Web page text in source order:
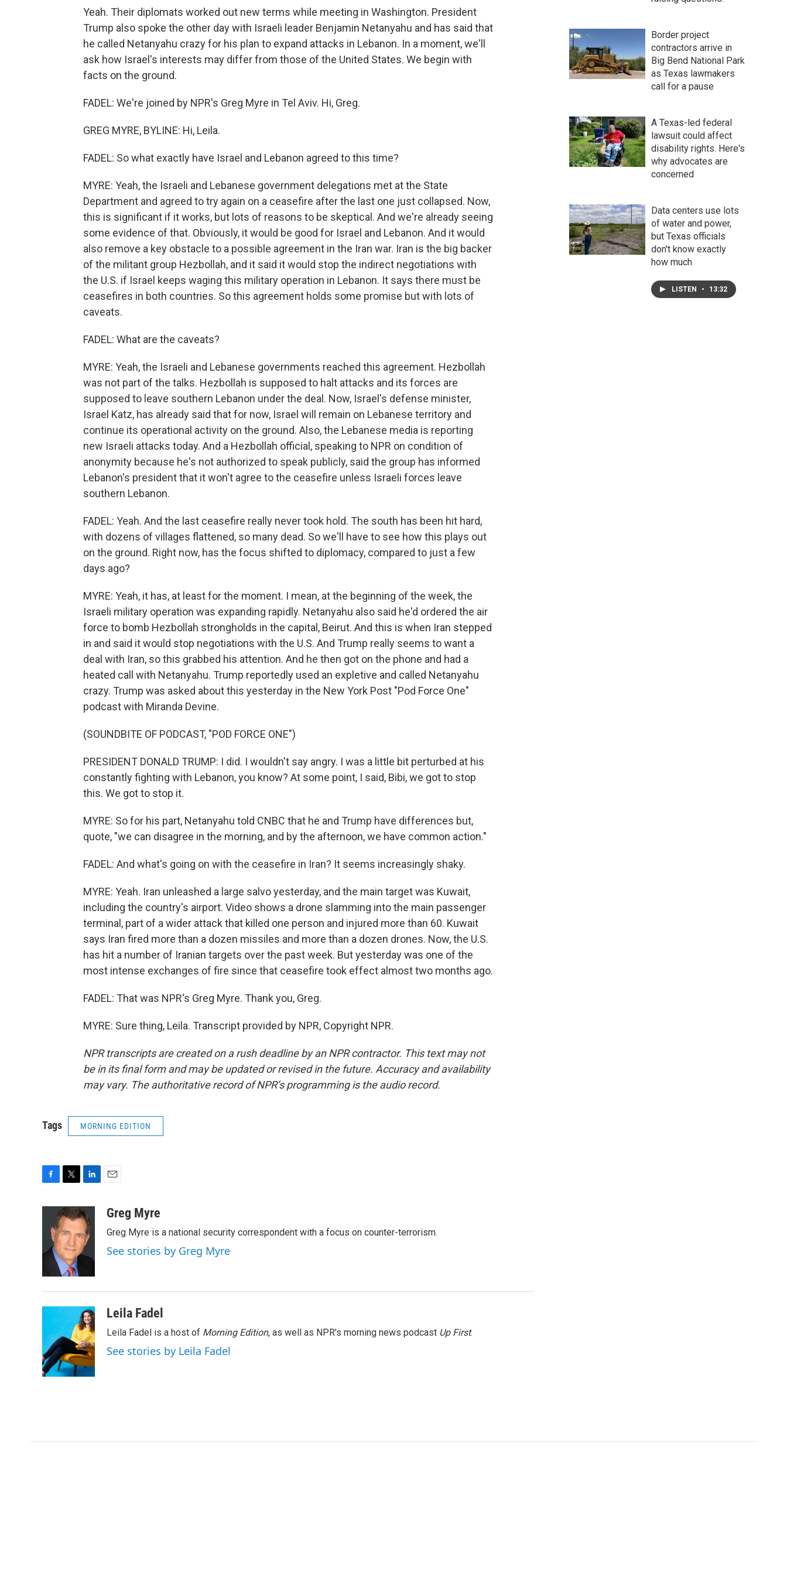
Yeah. Their diplomats worked out new terms while meeting in Washington. President
Trump also spoke the other day with Israeli leader Benjamin Netanyahu and has said that
he called Netanyahu crazy for his plan to expand attacks in Lebanon. In a moment, we'll
ask how Israel's interests may differ from those of the United States. We begin with
facts on the ground.
FADEL: We're joined by NPR's Greg Myre in Tel Aviv. Hi, Greg.
GREG MYRE, BYLINE: Hi, Leila.
FADEL: So what exactly have Israel and Lebanon agreed to this time?
MYRE: Yeah, the Israeli and Lebanese government delegations met at the State
Department and agreed to try again on a ceasefire after the last one just collapsed. Now,
this is significant if it works, but lots of reasons to be skeptical. And we're already seeing
some evidence of that. Obviously, it would be good for Israel and Lebanon. And it would
also remove a key obstacle to a possible agreement in the Iran war. Iran is the big backer
of the militant group Hezbollah, and it said it would stop the indirect negotiations with
the U.S. if Israel keeps waging this military operation in Lebanon. It says there must be
ceasefires in both countries. So this agreement holds some promise but with lots of
caveats.
FADEL: What are the caveats?
MYRE: Yeah, the Israeli and Lebanese governments reached this agreement. Hezbollah
was not part of the talks. Hezbollah is supposed to halt attacks and its forces are
supposed to leave southern Lebanon under the deal. Now, Israel's defense minister,
Israel Katz, has already said that for now, Israel will remain on Lebanese territory and
continue its operational activity on the ground. Also, the Lebanese media is reporting
new Israeli attacks today. And a Hezbollah official, speaking to NPR on condition of
anonymity because he's not authorized to speak publicly, said the group has informed
Lebanon's president that it won't agree to the ceasefire unless Israeli forces leave
southern Lebanon.
FADEL: Yeah. And the last ceasefire really never took hold. The south has been hit hard,
with dozens of villages flattened, so many dead. So we'll have to see how this plays out
on the ground. Right now, has the focus shifted to diplomacy, compared to just a few
days ago?
MYRE: Yeah, it has, at least for the moment. I mean, at the beginning of the week, the
Israeli military operation was expanding rapidly. Netanyahu also said he'd ordered the air
force to bomb Hezbollah strongholds in the capital, Beirut. And this is when Iran stepped
in and said it would stop negotiations with the U.S. And Trump really seems to want a
deal with Iran, so this grabbed his attention. And he then got on the phone and had a
heated call with Netanyahu. Trump reportedly used an expletive and called Netanyahu
crazy. Trump was asked about this yesterday in the New York Post "Pod Force One"
podcast with Miranda Devine.
(SOUNDBITE OF PODCAST, "POD FORCE ONE")
PRESIDENT DONALD TRUMP: I did. I wouldn't say angry. I was a little bit perturbed at his
constantly fighting with Lebanon, you know? At some point, I said, Bibi, we got to stop
this. We got to stop it.
MYRE: So for his part, Netanyahu told CNBC that he and Trump have differences but,
quote, "we can disagree in the morning, and by the afternoon, we have common action."
FADEL: And what's going on with the ceasefire in Iran? It seems increasingly shaky.
MYRE: Yeah. Iran unleashed a large salvo yesterday, and the main target was Kuwait,
including the country's airport. Video shows a drone slamming into the main passenger
terminal, part of a wider attack that killed one person and injured more than 60. Kuwait
says Iran fired more than a dozen missiles and more than a dozen drones. Now, the U.S.
has hit a number of Iranian targets over the past week. But yesterday was one of the
most intense exchanges of fire since that ceasefire took effect almost two months ago.
FADEL: That was NPR's Greg Myre. Thank you, Greg.
MYRE: Sure thing, Leila. Transcript provided by NPR, Copyright NPR.
NPR transcripts are created on a rush deadline by an NPR contractor. This text may not
be in its final form and may be updated or revised in the future. Accuracy and availability
may vary. The authoritative record of NPR’s programming is the audio record.
Tags MORNING EDITION
o
i
t
t
e
r
n
k
e
d
I
aGreg Myre
Greg Myre is a national security correspondent with a focus on counter-terrorism.
See stories by Greg Myre
Leila Fadel
Leila Fadel is a host of Morning Edition, as well as NPR's morning news podcast Up First.
See stories by Leila Fadel
Border project
contractors arrive in
Big Bend National Park
as Texas lawmakers
call for a pause
A Texas-led federal
lawsuit could affect
disability rights. Here's
why advocates are
concerned
Data centers use lots
of water and power,
but Texas officials
don't know exactly
how much
LISTEN • 13:32